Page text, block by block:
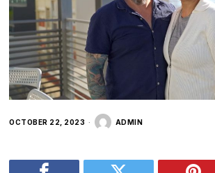
OCTOBER 22, 2023 ADMIN